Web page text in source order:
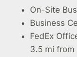
On-Site
Business
FedEx
3.5 mi from